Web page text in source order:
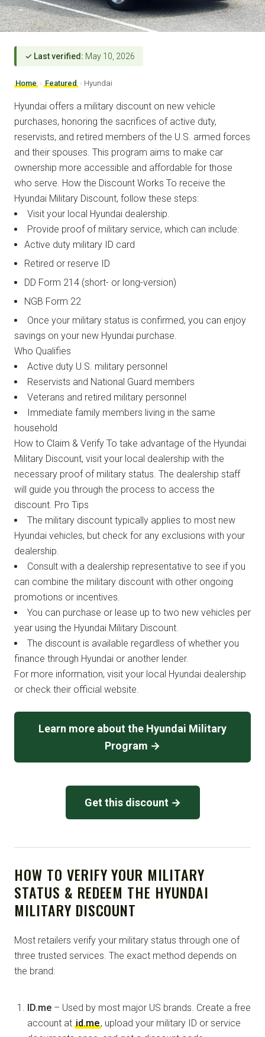
✓ Last verified: May 10, 2026
Home › Featured › Hyundai
Hyundai offers a military discount on new vehicle
purchases, honoring the sacrifices of active duty,
reservists, and retired members of the U.S. armed forces
and their spouses. This program aims to make car
ownership more accessible and affordable for those
who serve. How the Discount Works To receive the
Hyundai Military Discount, follow these steps:
Visit your local Hyundai dealership.
Provide proof of military service, which can include:
Active duty military ID card
Retired or reserve ID
DD Form 214 (short- or long-version)
NGB Form 22
Once your military status is confirmed, you can enjoy
savings on your new Hyundai purchase.
Who Qualifies
Active duty U.S. military personnel
Reservists and National Guard members
Veterans and retired military personnel
Immediate family members living in the same
household
How to Claim & Verify To take advantage of the Hyundai
Military Discount, visit your local dealership with the
necessary proof of military status. The dealership staff
will guide you through the process to access the
discount. Pro Tips
The military discount typically applies to most new
Hyundai vehicles, but check for any exclusions with your
dealership.
Consult with a dealership representative to see if you
can combine the military discount with other ongoing
promotions or incentives.
You can purchase or lease up to two new vehicles per
year using the Hyundai Military Discount.
The discount is available regardless of whether you
finance through Hyundai or another lender.
For more information, visit your local Hyundai dealership
or check their official website.
Learn more about the Hyundai Military
Program →
Get this discount →
HOW TO VERIFY YOUR MILITARY
STATUS & REDEEM THE HYUNDAI
MILITARY DISCOUNT
Most retailers verify your military status through one of
three trusted services. The exact method depends on
the brand:
ID.me – Used by most major US brands. Create a free
account at id.me, upload your military ID or service